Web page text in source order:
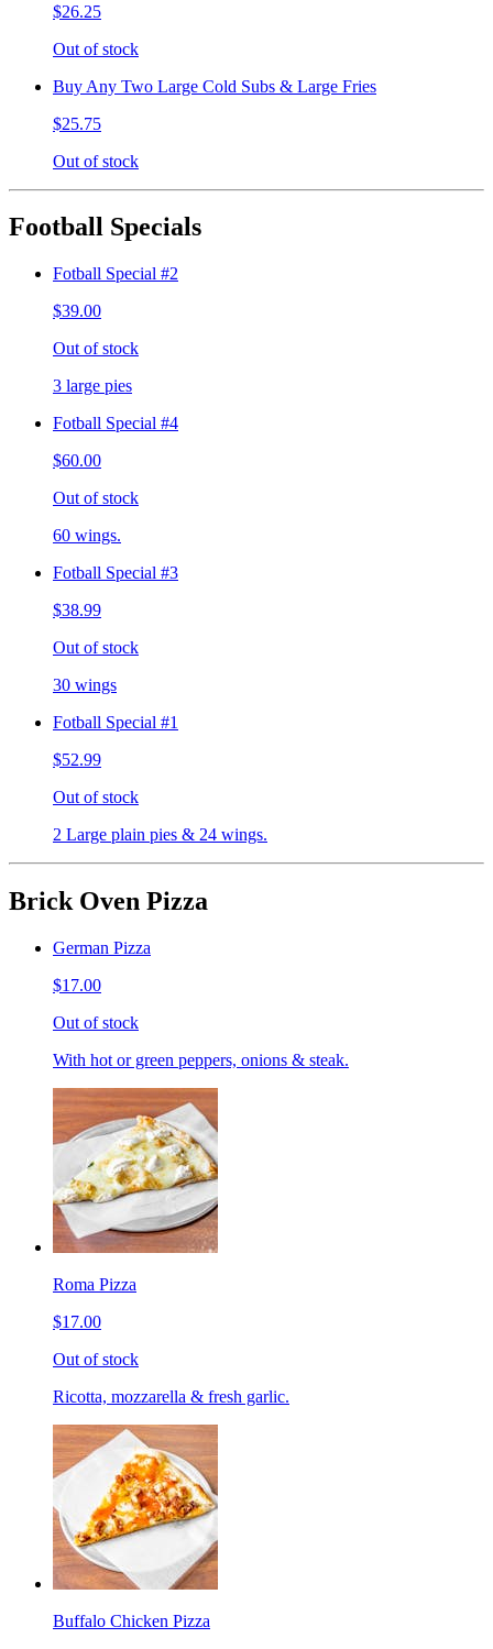
$26.25
Out of stock
Buy Any Two Large Cold Subs & Large Fries
$25.75
Out of stock
Football Specials
Fotball Special #2
$39.00
Out of stock
3 large pies
Fotball Special #4
$60.00
Out of stock
60 wings.
Fotball Special #3
$38.99
Out of stock
30 wings
Fotball Special #1
$52.99
Out of stock
2 Large plain pies & 24 wings.
Brick Oven Pizza
German Pizza
$17.00
Out of stock
With hot or green peppers, onions & steak.
Roma Pizza
$17.00
Out of stock
Ricotta, mozzarella & fresh garlic.
Buffalo Chicken Pizza